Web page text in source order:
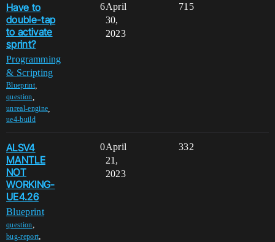
Have to
double-tap
to activate
sprint?
Programming
& Scripting
Blueprint,
question
unreal-engine
ue4-build
6 715
April
30,
2023
ALSV4
MANTLE
NOT
WORKING-
UE4.26
Blueprint
question,
bug-report,
0 332
April
21,
2023